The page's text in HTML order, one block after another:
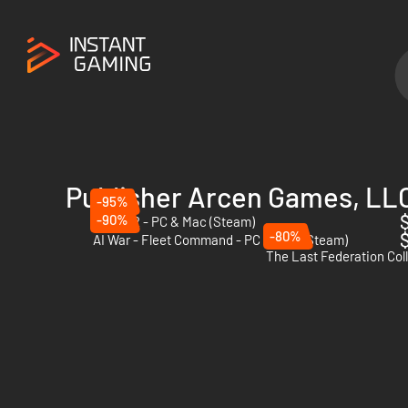
Publisher Arcen Games,
-95%
AI War 2 - PC & Mac (Steam)
-90%
AI War - Fleet Command - PC & Mac (Steam)
-80%
The Last Federation